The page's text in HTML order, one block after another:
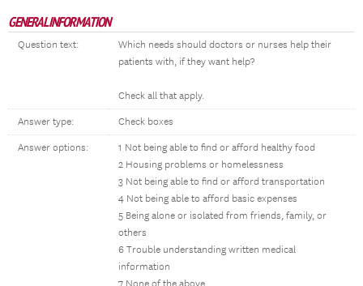
GENERAL INFORMATION
Question text:
Which needs should doctors or nurses help their
patients with, if they want help?
Check all that apply.
Answer type: Check boxes
Answer options:
1 Not being able to find or afford healthy food
2 Housing problems or homelessness
3 Not being able to find or afford transportation
4 Not being able to afford basic expenses
5 Being alone or isolated from friends, family, or
others
6 Trouble understanding written medical
information